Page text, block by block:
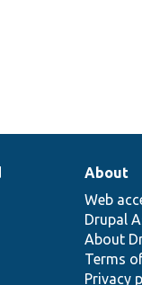
About
Web
Drupal
About
Terms
Privacy